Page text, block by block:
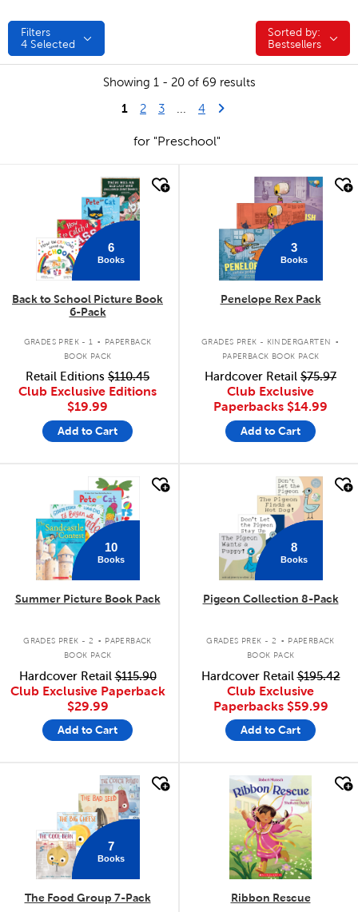
Filters
4 Selected
Sorted by:
Sorted by:
Bestsellers
Showing 1 - 20 of 69 results
1 2 3 4Last Page
Next Page
for "Preschool"
6
Books
Back to School Picture Book
6-Pack
GRADES PREK - 1 .
PAPERBACK
BOOK PACK
Retail Editions $110.45
Club Exclusive Editions
$19.99
Add to Cart
quick look
3
Books
Penelope Rex Pack
GRADES PREK - KINDERGARTEN .
PAPERBACK BOOK PACK
Hardcover Retail $75.97
Club Exclusive
Paperbacks $14.99
Add to Cart
10
Books
Summer Picture Book Pack
GRADES PREK - 2 . PAPERBACK
BOOK PACK
Hardcover Retail$115.90
Club Exclusive Paperback
$29.99
Add to Cart
8
Books
Pigeon Collection 8-Pack
GRADES PREK - 2 . PAPERBACK
BOOK PACK
Hardcover Retail$195.42
Club Exclusive
Paperbacks $59.99
Add to Cart
7
Books
The Food Group 7-Pack
quick look
Ribbon Rescue